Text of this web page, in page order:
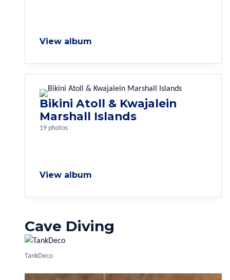
View album
Bikini Atoll & Kwajalein
Marshall Islands
19 photos
View album
Cave Diving
TankDeco